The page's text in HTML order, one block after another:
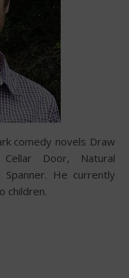
comedy novels Draw
Door, Natural
He currently
children.